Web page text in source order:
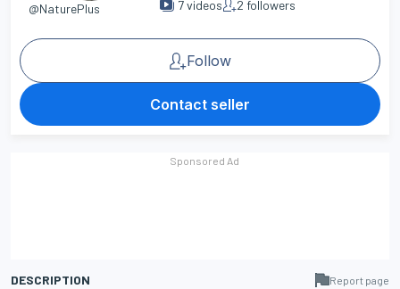
@NaturePlus
7videos 2 followers
Follow
Contact seller
DESCRIPTION Report page